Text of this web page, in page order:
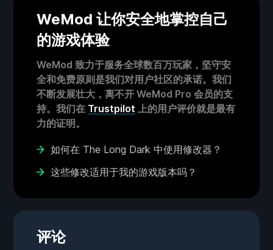
WeMod 让你安全地掌控自己
的游戏体验
WeMod 致力于服务全球数百万玩家，坚守安
全和免费原则是我们对用户社区的承诺。我们
不断发展壮大，离不开 WeMod Pro 会员的支
持。我们在 Trustpilot 上的用户评价就是最有
力的证明。
如何在 The Long Dark 中使用修改器？
这些修改适用于我的游戏版本吗？
评论